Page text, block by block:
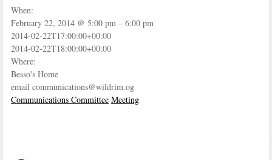
When:
February 22, 2014 @ 5:00 pm – 6:00 pm
2014-02-22T17:00:00+00:00
2014-02-22T18:00:00+00:00
Where:
Besso's Home
email communications@wildrim.og
Communications Committee Meeting